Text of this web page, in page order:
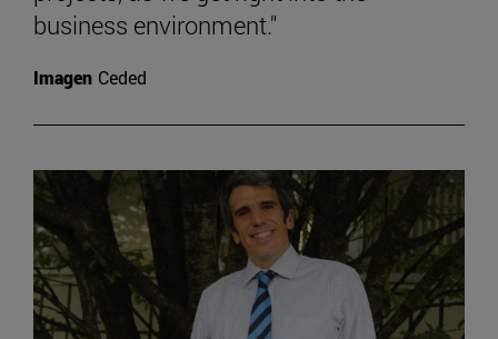
business environment."
Imagen Ceded